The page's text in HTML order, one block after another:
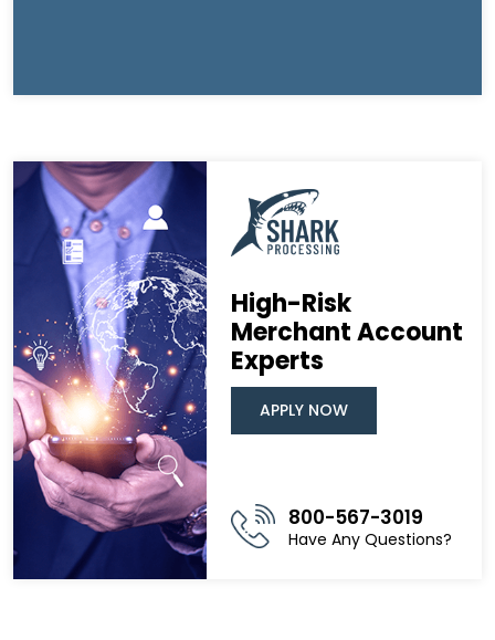
High-Risk
Merchant Account
Experts
APPLY NOW
800-567-3019
Have Any Questions?